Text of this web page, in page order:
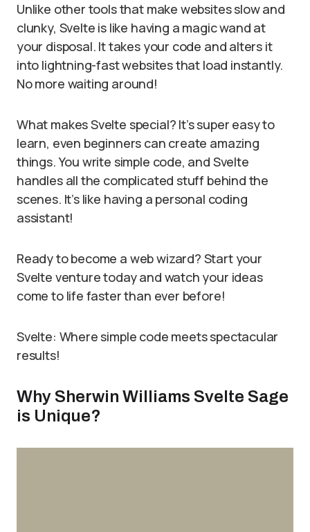
Unlike other tools that make websites slow and
clunky, Svelte is like having a magic wand at
your disposal. It takes your code and alters it
into lightning-fast websites that load instantly.
No more waiting around!
What makes Svelte special? It’s super easy to
learn, even beginners can create amazing
things. You write simple code, and Svelte
handles all the complicated stuff behind the
scenes. It’s like having a personal coding
assistant!
Ready to become a web wizard? Start your
Svelte venture today and watch your ideas
come to life faster than ever before!
Svelte: Where simple code meets spectacular
results!
Why Sherwin Williams Svelte Sage
is Unique?